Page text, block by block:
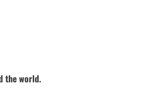
the world.